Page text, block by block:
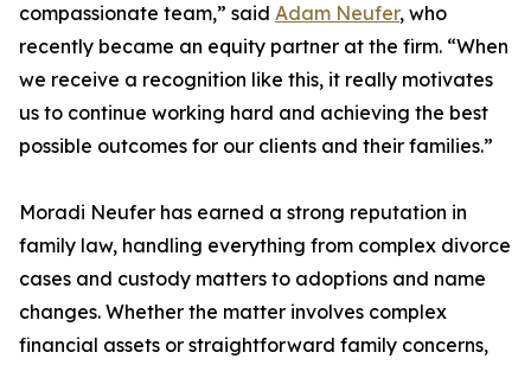
compassionate team,” said Adam Neufer, who
recently became an equity partner at the firm. “When
we receive a recognition like this, it really motivates
us to continue working hard and achieving the best
possible outcomes for our clients and their families.”
Moradi Neufer has earned a strong reputation in
family law, handling everything from complex divorce
cases and custody matters to adoptions and name
changes. Whether the matter involves complex
financial assets or straightforward family concerns,